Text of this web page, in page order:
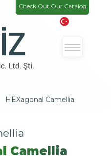
Check Out Our Catalog
HEXagonal Camellia
Camellia